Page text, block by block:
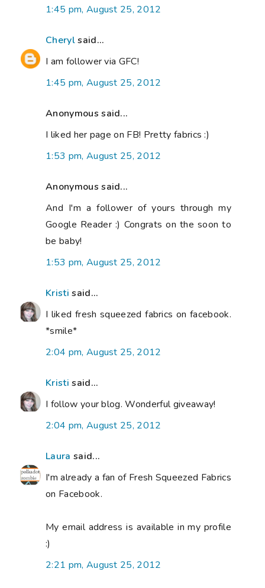
1:45 pm, August 25, 2012
Cherylsaid...
I am follower via GFC!
1:45 pm, August 25, 2012
Anonymous said...
I liked her page on FB! Pretty fabrics :)
1:53 pm, August 25, 2012
Anonymous said...
And I'm a follower of yours through my
Google Reader :) Congrats on the soon to
be baby!
1:53 pm, August 25, 2012
Kristi said...
I liked fresh squeezed fabrics on facebook.
*smile*
2:04 pm, August 25, 2012
Kristi said...
I follow your blog. Wonderful giveaway!
2:04 pm, August 25, 2012
Laura said...
I'm already a fan of Fresh Squeezed Fabrics
on Facebook.
My email address is available in my profile
:)
2:21 pm, August 25, 2012